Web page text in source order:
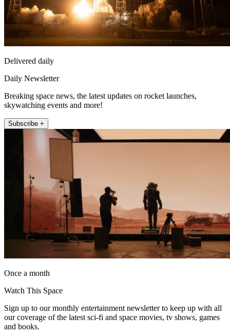
Delivered daily
Daily Newsletter
Breaking space news, the latest updates on rocket launches,
skywatching events and more!
Subscribe +
Once a month
Watch This Space
Sign up to our monthly entertainment newsletter to keep up with all
our coverage of the latest sci-fi and space movies, tv shows, games
and books.